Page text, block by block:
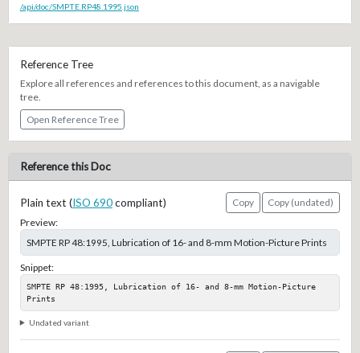
/api/doc/SMPTE.RP48.1995.json
Reference Tree
Explore all references and references to this document, as a navigable
tree.
Open Reference Tree
Reference this Doc
Plain text (ISO 690compliant) Copy
Copy (undated)
Preview:
SMPTE RP 48:1995, Lubrication of 16- and 8-mm Motion-Picture Prints
Snippet:
SMPTE RP 48:1995, Lubrication of 16- and 8-mm Motion-Picture
Prints
Undated variant